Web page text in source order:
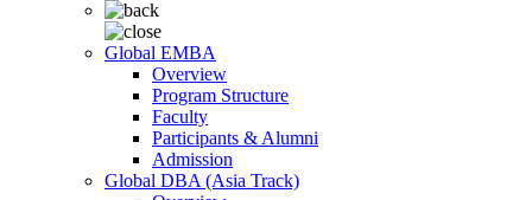
Global EMBA
Overview
Program Structure
Faculty
Participants & Alumni
Admission
Global DBA (Asia Track)